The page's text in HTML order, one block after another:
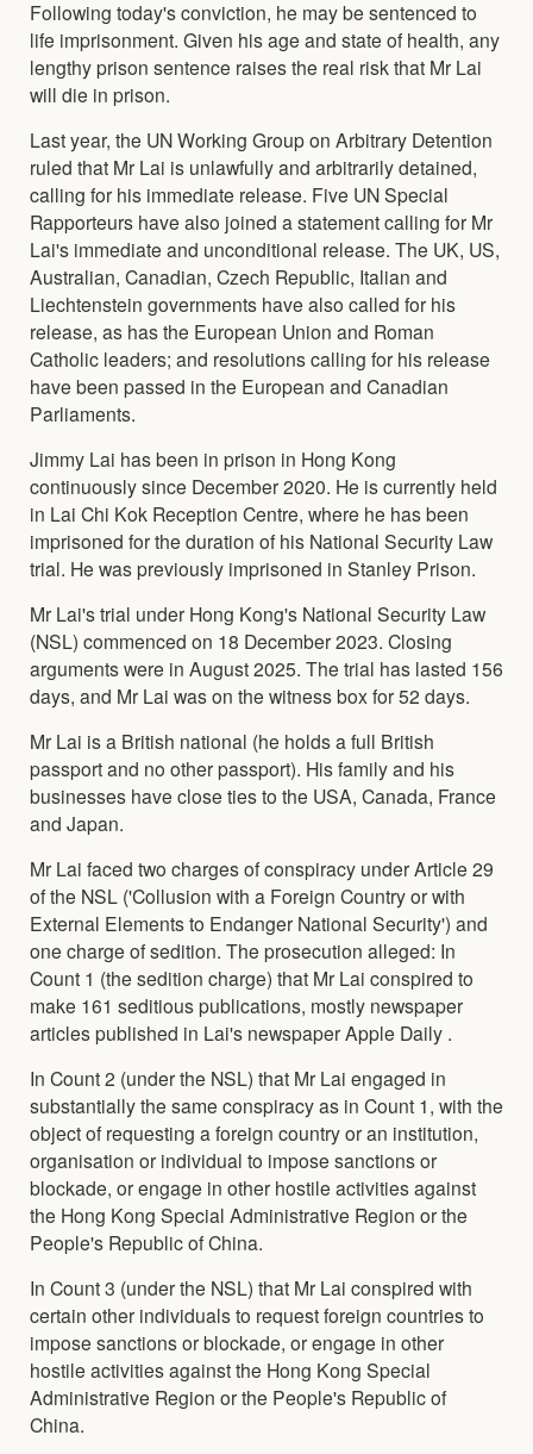
Following today's conviction, he may be sentenced to
life imprisonment. Given his age and state of health, any
lengthy prison sentence raises the real risk that Mr Lai
will die in prison.
Last year, the UN Working Group on Arbitrary Detention
ruled that Mr Lai is unlawfully and arbitrarily detained,
calling for his immediate release. Five UN Special
Rapporteurs have also joined a statement calling for Mr
Lai's immediate and unconditional release. The UK, US,
Australian, Canadian, Czech Republic, Italian and
Liechtenstein governments have also called for his
release, as has the European Union and Roman
Catholic leaders; and resolutions calling for his release
have been passed in the European and Canadian
Parliaments.
Jimmy Lai has been in prison in Hong Kong
continuously since December 2020. He is currently held
in Lai Chi Kok Reception Centre, where he has been
imprisoned for the duration of his National Security Law
trial. He was previously imprisoned in Stanley Prison.
Mr Lai's trial under Hong Kong's National Security Law
(NSL) commenced on 18 December 2023. Closing
arguments were in August 2025. The trial has lasted 156
days, and Mr Lai was on the witness box for 52 days.
Mr Lai is a British national (he holds a full British
passport and no other passport). His family and his
businesses have close ties to the USA, Canada, France
and Japan.
Mr Lai faced two charges of conspiracy under Article 29
of the NSL ('Collusion with a Foreign Country or with
External Elements to Endanger National Security') and
one charge of sedition. The prosecution alleged: In
Count 1 (the sedition charge) that Mr Lai conspired to
make 161 seditious publications, mostly newspaper
articles published in Lai's newspaper Apple Daily .
In Count 2 (under the NSL) that Mr Lai engaged in
substantially the same conspiracy as in Count 1, with the
object of requesting a foreign country or an institution,
organisation or individual to impose sanctions or
blockade, or engage in other hostile activities against
the Hong Kong Special Administrative Region or the
People's Republic of China.
In Count 3 (under the NSL) that Mr Lai conspired with
certain other individuals to request foreign countries to
impose sanctions or blockade, or engage in other
hostile activities against the Hong Kong Special
Administrative Region or the People's Republic of
China.